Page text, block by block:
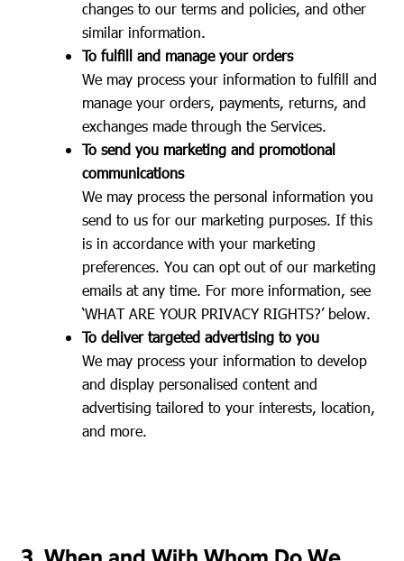
changes to our terms and policies, and other
similar information.
To fulfill and manage your orders
We may process your information to fulfill and
manage your orders, payments, returns, and
exchanges made through the Services.
To send you marketing and promotional
communications
We may process the personal information you
send to us for our marketing purposes. If this
is in accordance with your marketing
preferences. You can opt out of our marketing
emails at any time. For more information, see
‘WHAT ARE YOUR PRIVACY RIGHTS?’ below.
To deliver targeted advertising to you
We may process your information to develop
and display personalised content and
advertising tailored to your interests, location,
and more.